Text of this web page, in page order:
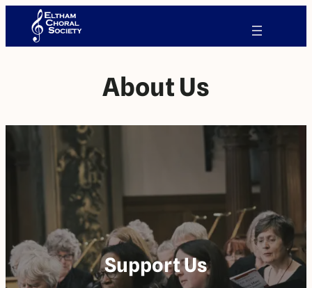
About Us
Support Us